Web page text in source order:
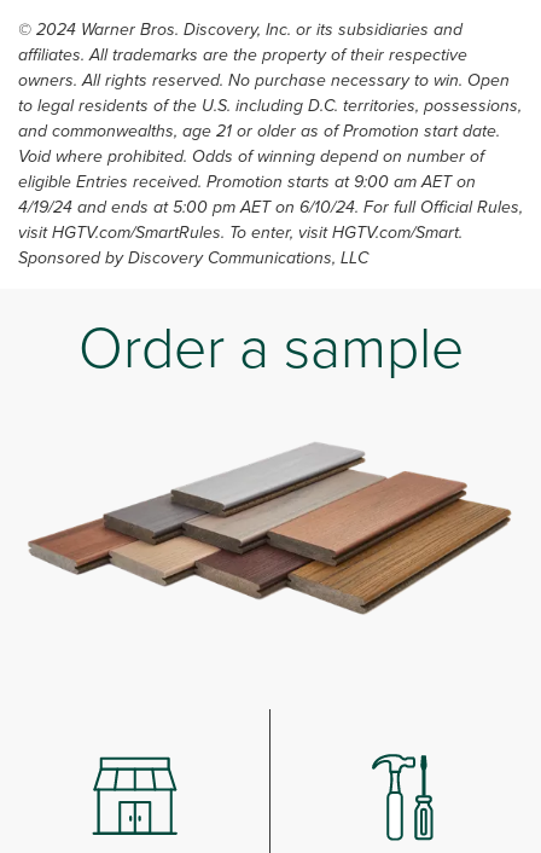
© 2024 Warner Bros. Discovery, Inc. or its subsidiaries and
affiliates. All trademarks are the property of their respective
owners. All rights reserved. No purchase necessary to win. Open
to legal residents of the U.S. including D.C. territories, possessions,
and commonwealths, age 21 or older as of Promotion start date.
Void where prohibited. Odds of winning depend on number of
eligible Entries received. Promotion starts at 9:00 am AET on
4/19/24 and ends at 5:00 pm AET on 6/10/24. For full Official Rules,
visit HGTV.com/SmartRules. To enter, visit HGTV.com/Smart.
Sponsored by Discovery Communications, LLC
Order a sample